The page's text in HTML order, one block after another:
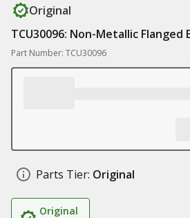
Original
TCU30096: Non-Metallic Flanged
Part Number: TCU30096
Parts Tier: Original
Original